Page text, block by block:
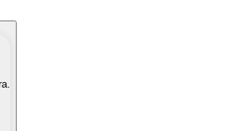
payment methods.
and securely.